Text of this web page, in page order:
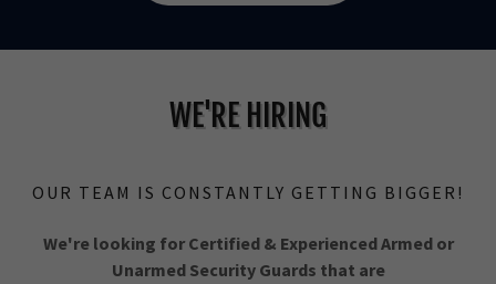
WE'RE HIRING
OUR TEAM IS CONSTANTLY GETTING BIGGER!
We're looking for Certified & Experienced Armed or
Unarmed Security Guards that are